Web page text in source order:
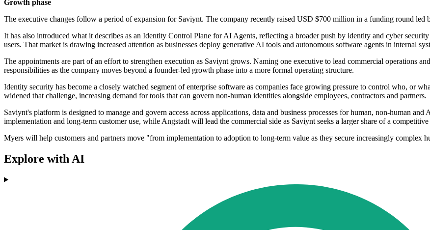
Growth phase
The executive changes follow a period of expansion for Saviynt. The company recently raised USD $700 million in a funding round
It has also introduced what it describes as an Identity Control Plane for AI Agents, reflecting a broader push by identity and cyber
users. That market is drawing increased attention as businesses deploy generative AI tools and autonomous software agents in internal
The appointments are part of an effort to strengthen execution as Saviynt grows. Naming one executive to lead commercial operations
responsibilities as the company moves beyond a founder-led growth phase into a more formal operating structure.
Identity security has become a closely watched segment of enterprise software as companies face growing pressure to control who, or
widened that challenge, increasing demand for tools that can govern non-human identities alongside employees, contractors and partners.
Saviynt's platform is designed to manage and govern access across applications, data and business processes for human, non-human
implementation and long-term customer use, while Angstadt will lead the commercial side as Saviynt seeks a larger share of a competitive
Myers will help customers and partners move "from implementation to adoption to long-term value as they secure increasingly complex
Explore with AI